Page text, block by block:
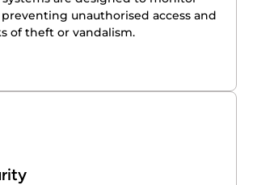
unauthorised access and
of theft or vandalism.